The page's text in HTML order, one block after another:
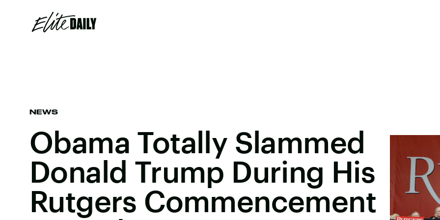
NEWS
Obama Totally Slammed
Donald Trump During His
Rutgers Commencement